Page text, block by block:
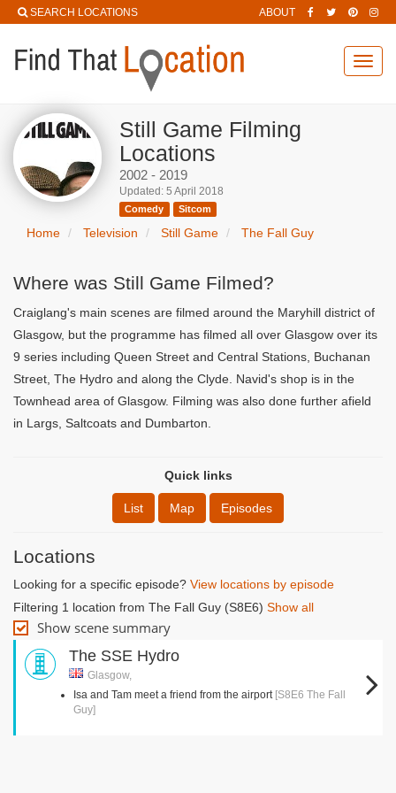
SEARCH LOCATIONS ABOUT
Still Game Filming
Locations
2002 - 2019
Updated: 5 April 2018
Comedy Sitcom
Home Television Still Game The Fall Guy
Where was Still Game Filmed?
Craiglang's main scenes are filmed around the Maryhill district of
Glasgow, but the programme has filmed all over Glasgow over its
9 series including Queen Street and Central Stations, Buchanan
Street, The Hydro and along the Clyde. Navid's shop is in the
Townhead area of Glasgow. Filming was also done further afield
in Largs, Saltcoats and Dumbarton.
Quick links
List Map Episodes
Locations
Looking for a specific episode? View locations by episode
Filtering 1 location from The Fall Guy (S8E6) Show all
Show scene summary
The SSE Hydro
Glasgow,
Isa and Tam meet a friend from the airport [S8E6 The Fall
Guy]